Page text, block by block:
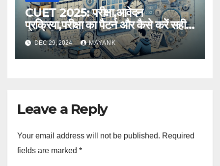
CUET 2025: परीक्षा,आवेदन
प्रक्रिया,परीक्षा का पैटर्न और कैसे करें सही
तैयारी,विस्तृत जानकारी
DEC 29, 2024 MAYANK
Leave a Reply
Your email address will not be published. Required
fields are marked *